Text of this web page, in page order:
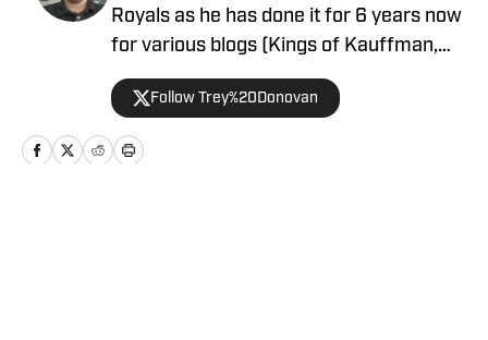
Royals as he has done it for 6 years now
for various blogs (Kings of Kauffman,
Inside The Royals, and Farm to
Fountains). He is a graduate of Baker
University with a degree in Mass Media
with an emphasis in sports media. He
Follow Trey%20Donovan